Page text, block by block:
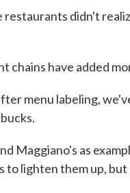
didn't
chains have added
menu labeling,
Maggiano's as
to lighten them up,